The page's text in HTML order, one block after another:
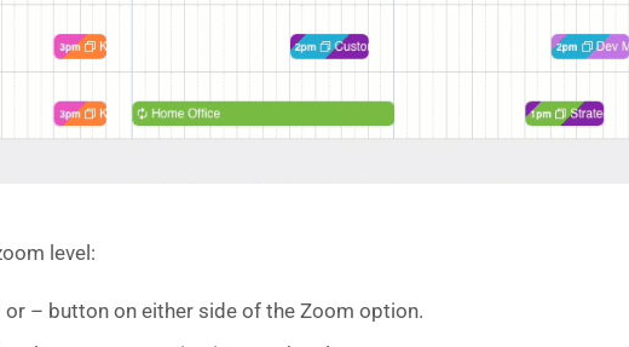
level:
or – button on either side of the Zoom option.